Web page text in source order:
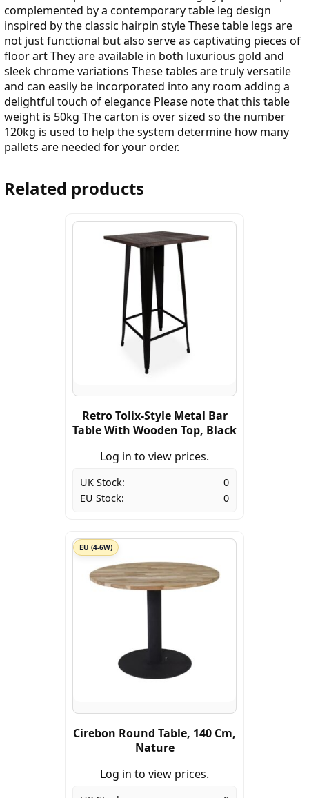
complemented by a contemporary table leg design
inspired by the classic hairpin style These table legs are
not just functional but also serve as captivating pieces of
floor art They are available in both luxurious gold and
sleek chrome variations These tables are truly versatile
and can easily be incorporated into any room adding a
delightful touch of elegance Please note that this table
weight is 50kg The carton is over sized so the number
120kg is used to help the system determine how many
pallets are needed for your order.
Related products
Retro Tolix-Style Metal Bar
Table With Wooden Top, Black
Log in to view prices.
UK Stock:
0
EU Stock:
0
EU (4-6W)
Cirebon Round Table, 140 Cm,
Nature
Log in to view prices.